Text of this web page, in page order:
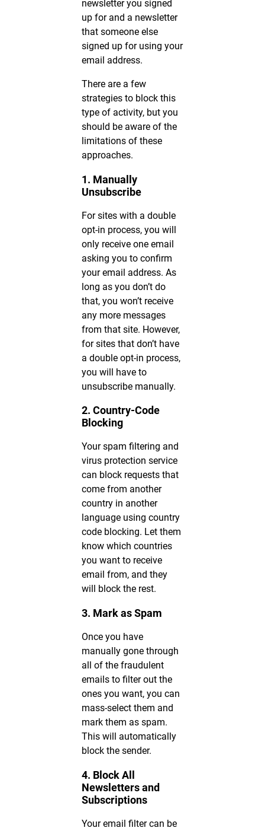
newsletter you signed
up for and a newsletter
that someone else
signed up for using your
email address.
There are a few
strategies to block this
type of activity, but you
should be aware of the
limitations of these
approaches.
1. Manually
Unsubscribe
For sites with a double
opt-in process, you will
only receive one email
asking you to confirm
your email address. As
long as you don’t do
that, you won’t receive
any more messages
from that site. However,
for sites that don’t have
a double opt-in process,
you will have to
unsubscribe manually.
2. Country-Code
Blocking
Your spam filtering and
virus protection service
can block requests that
come from another
country in another
language using country
code blocking. Let them
know which countries
you want to receive
email from, and they
will block the rest.
3. Mark as Spam
Once you have
manually gone through
all of the fraudulent
emails to filter out the
ones you want, you can
mass-select them and
mark them as spam.
This will automatically
block the sender.
4. Block All
Newsletters and
Subscriptions
Your email filter can be